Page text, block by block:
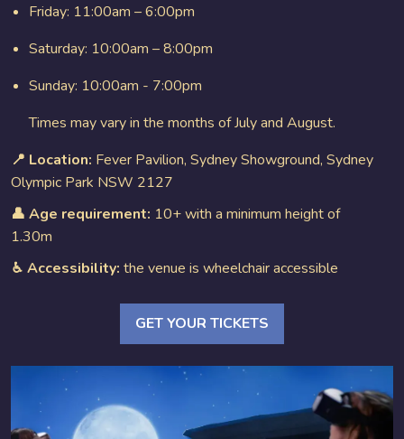
Friday: 11:00am – 6:00pm
Saturday: 10:00am – 8:00pm
Sunday: 10:00am - 7:00pm
Times may vary in the months of July and August.
📍 Location: Fever Pavilion, Sydney Showground, Sydney
Olympic Park NSW 2127
👤 Age requirement: 10+ with a minimum height of
1.30m
♿︎ Accessibility: the venue is wheelchair accessible
GET YOUR TICKETS